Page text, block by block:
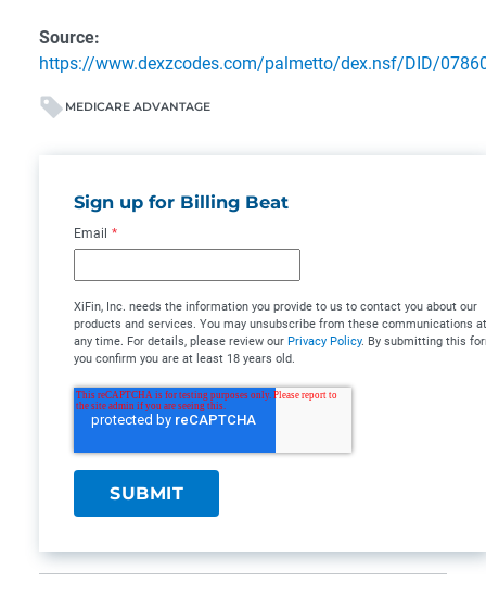
Source:
https://www.dexzcodes.com/palmetto/dex.nsf/DID/
MEDICARE ADVANTAGE
Sign up for Billing Beat
Email *
XiFin, Inc. needs the information you provide to us to contact you about our
products and services. You may unsubscribe from these communications at
any time. For details, please review our Privacy Policy. By submitting this
you confirm you are at least 18 years old.